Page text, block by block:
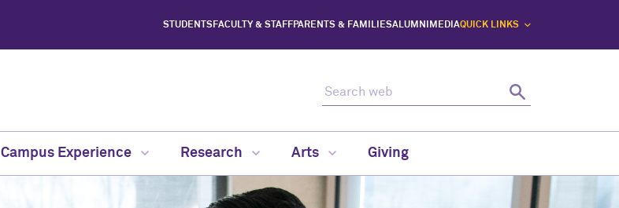
STUDENTSFACULTY & STAFFPARENTS & FAMILIESALUMNI MEDIAQUICK LINKS
Search
Campus Experience Research Arts Giving